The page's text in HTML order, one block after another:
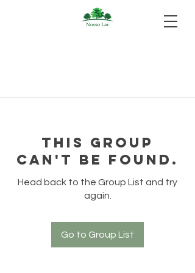
This group
can't be found.
Head back to the Group List and try
again.
Go to Group List